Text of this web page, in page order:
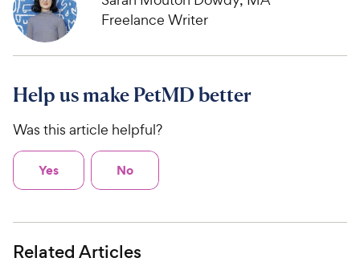
Freelance Writer
Help us make PetMD better
Was this article helpful?
Yes No
Related Articles